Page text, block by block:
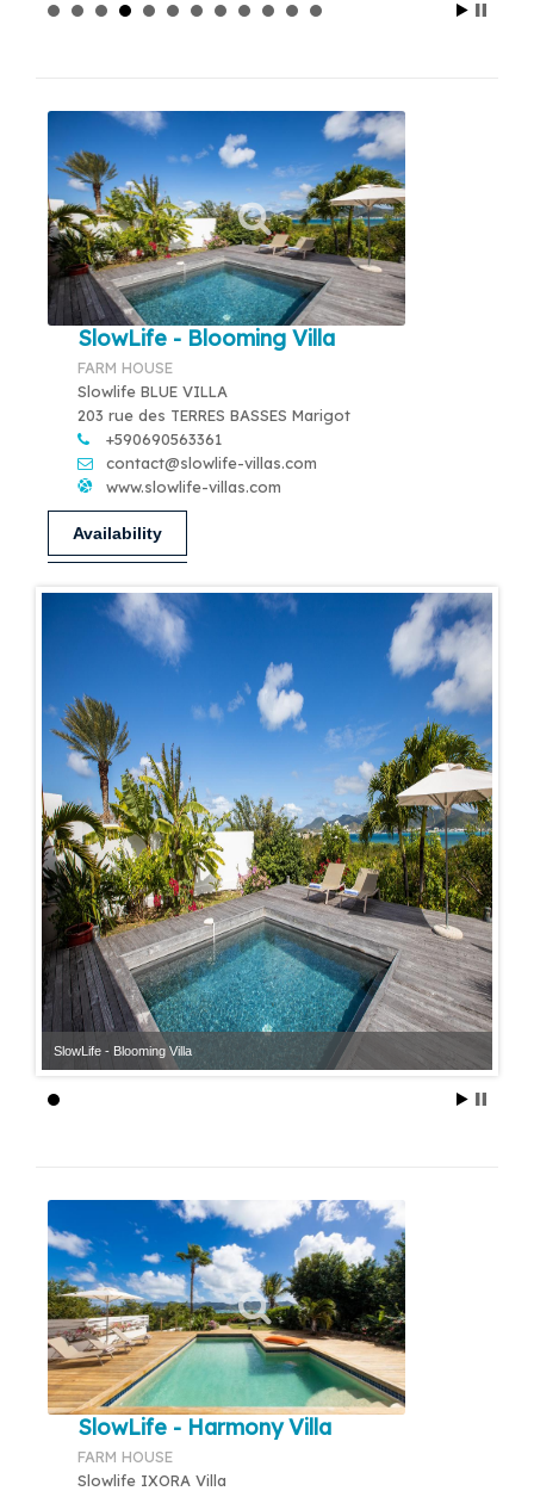
SlowLife - Blooming Villa
FARM HOUSE
Slowlife BLUE VILLA
203 rue des TERRES BASSES Marigot
+590690563361
contact@slowlife-villas.com
www.slowlife-villas.com
Availability
SlowLife - Blooming Villa
SlowLife - Harmony Villa
FARM HOUSE
Slowlife IXORA Villa